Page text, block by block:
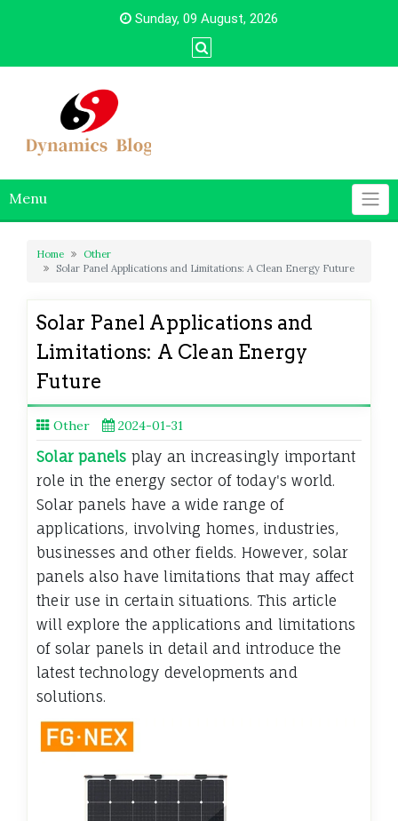
Sunday, 09 August, 2026
Menu
Home
Other
Solar Panel Applications and Limitations: A Clean Energy Future
Solar Panel Applications and
Limitations: A Clean Energy
Future
Other 2024-01-31
Solar panels play an increasingly important
role in the energy sector of today's world.
Solar panels have a wide range of
applications, involving homes, industries,
businesses and other fields. However, solar
panels also have limitations that may affect
their use in certain situations. This article
will explore the applications and limitations
of solar panels in detail and introduce the
latest technology developments and
solutions.